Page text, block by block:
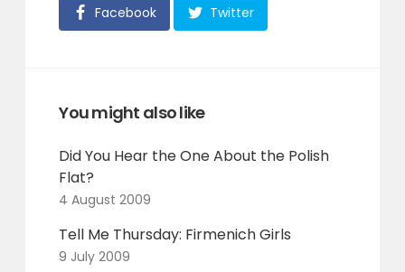
Facebook Twitter
You might also like
Did You Hear the One About the Polish
Flat?
4 August 2009
Tell Me Thursday: Firmenich Girls
9 July 2009